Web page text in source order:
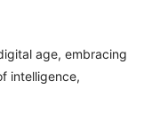
age, embracing
intelligence,